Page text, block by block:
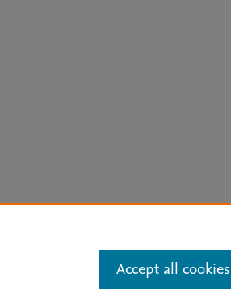
Accept all cookies